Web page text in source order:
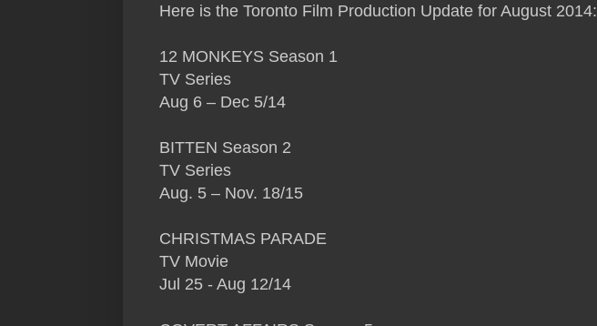
Here is the Toronto Film Production Update for August 2014:
12 MONKEYS Season 1
TV Series
Aug 6 – Dec 5/14
BITTEN Season 2
TV Series
Aug. 5 – Nov. 18/15
CHRISTMAS PARADE
TV Movie
Jul 25 - Aug 12/14